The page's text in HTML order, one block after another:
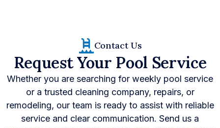
Contact Us
Request Your Pool Service
Whether you are searching for weekly pool service
or a trusted cleaning company, repairs, or
remodeling, our team is ready to assist with reliable
service and clear communication. Send us a